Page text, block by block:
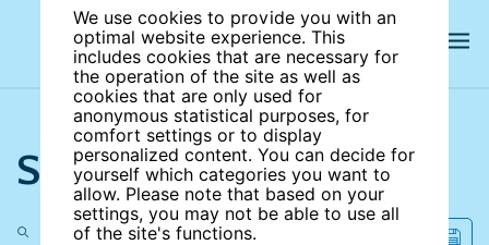
We use cookies to provide you with an
optimal website experience. This
includes cookies that are necessary for
the operation of the site as well as
cookies that are only used for
anonymous statistical purposes, for
comfort settings or to display
personalized content. You can decide for
yourself which categories you want to
allow. Please note that based on your
settings, you may not be able to use all
of the site's functions.
Search the site